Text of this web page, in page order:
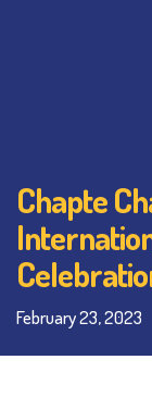
Chapte
February 23, 2023